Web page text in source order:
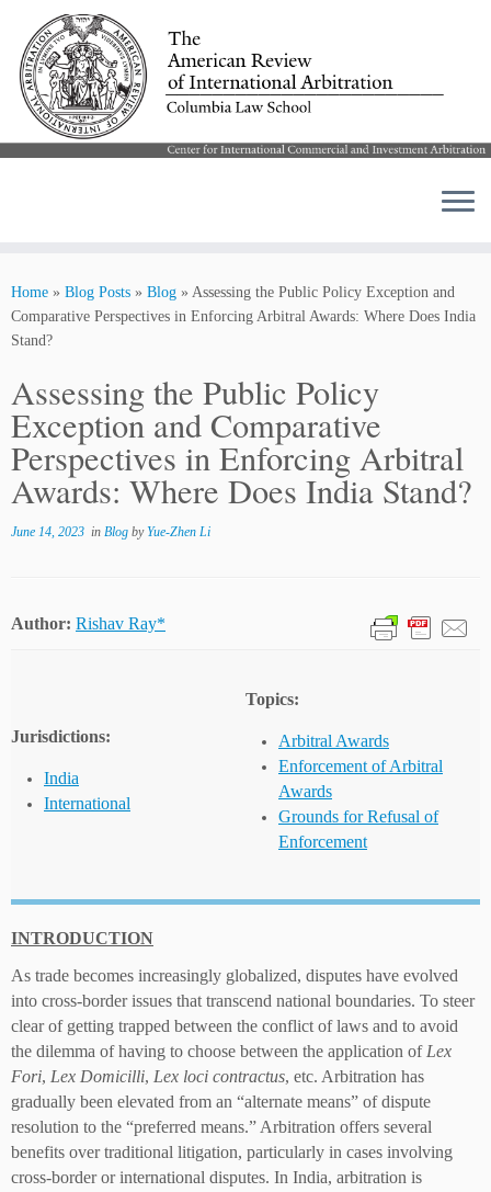
content
Home » Blog Posts » Blog » Assessing the Public Policy Exception and
Comparative Perspectives in Enforcing Arbitral Awards: Where Does India
Stand?
Assessing the Public Policy
Exception and Comparative
Perspectives in Enforcing Arbitral
Awards: Where Does India Stand?
June 14, 2023 in Blog byYue-Zhen Li
Author: Rishav Ray*
Jurisdictions:
India
International
Topics:
Arbitral Awards
Enforcement of Arbitral
Awards
Grounds for Refusal of
Enforcement
INTRODUCTION
As trade becomes increasingly globalized, disputes have evolved
into cross-border issues that transcend national boundaries. To steer
clear of getting trapped between the conflict of laws and to avoid
the dilemma of having to choose between the application of Lex
Fori, Lex Domicilli, Lex loci contractus, etc. Arbitration has
gradually been elevated from an “alternate means” of dispute
resolution to the “preferred means.” Arbitration offers several
benefits over traditional litigation, particularly in cases involving
cross-border or international disputes. In India, arbitration is